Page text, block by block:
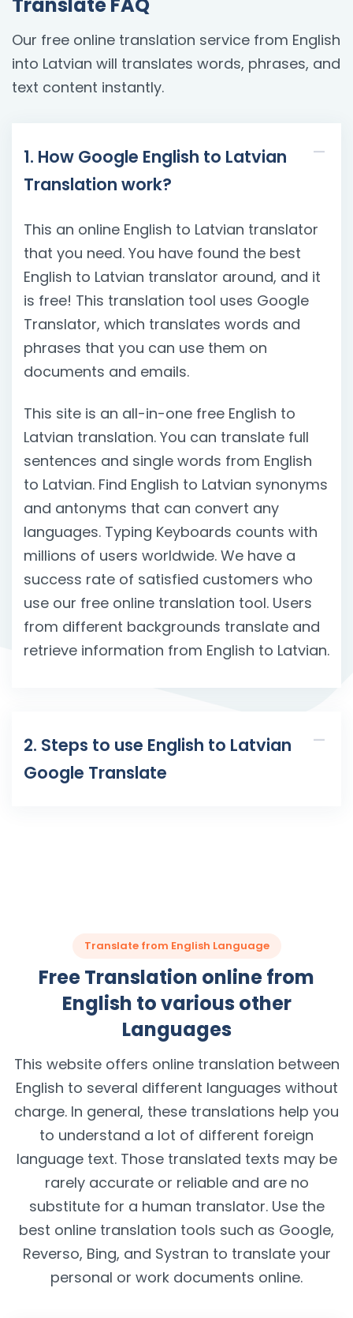
Our free online translation service from English
into Latvian will translates words, phrases, and
text content instantly.
1. How Google English to Latvian
Translation work?
This an online English to Latvian translator
that you need. You have found the best
English to Latvian translator around, and it
is free! This translation tool uses Google
Translator, which translates words and
phrases that you can use them on
documents and emails.
This site is an all-in-one free English to
Latvian translation. You can translate full
sentences and single words from English
to Latvian. Find English to Latvian synonyms
and antonyms that can convert any
languages. Typing Keyboards counts with
millions of users worldwide. We have a
success rate of satisfied customers who
use our free online translation tool. Users
from different backgrounds translate and
retrieve information from English to Latvian.
2. Steps to use English to Latvian
Google Translate
Translate from English Language
Free Translation online from
English to various other
Languages
This website offers online translation between
English to several different languages without
charge. In general, these translations help you
to understand a lot of different foreign
language text. Those translated texts may be
rarely accurate or reliable and are no
substitute for a human translator. Use the
best online translation tools such as Google,
Reverso, Bing, and Systran to translate your
personal or work documents online.